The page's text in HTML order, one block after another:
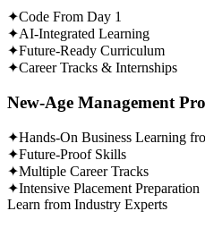
✦Code From Day 1
✦AI-Integrated Learning
✦Future-Ready Curriculum
✦Career Tracks & Internships
New-Age Management
✦Hands-On Business Learning
✦Future-Proof Skills
✦Multiple Career Tracks
✦Intensive Placement Preparation
Learn from Industry Experts